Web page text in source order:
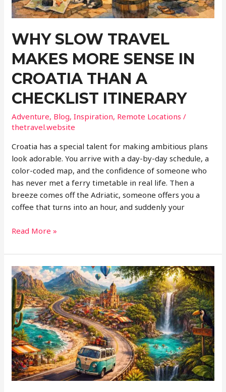
WHY SLOW TRAVEL
MAKES MORE SENSE IN
CROATIA THAN A
CHECKLIST ITINERARY
Adventure, Blog,Inspiration, Remote Locations /
thetravel.website
Croatia has a special talent for making ambitious plans
look adorable. You arrive with a day-by-day schedule, a
color-coded map, and the confidence of someone who
has never met a ferry timetable in real life. Then a
breeze comes off the Adriatic, someone offers you a
coffee that turns into an hour, and suddenly your
Why
Travel
Makes
More
Sense
in
Croatia
Than
a
Checklist
Itinerary
Read More »